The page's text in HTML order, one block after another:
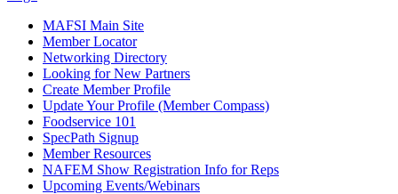
MAFSI Main Site
Member Locator
Networking Directory
Looking for New Partners
Create Member Profile
Update Your Profile (Member Compass)
Foodservice 101
SpecPath Signup
Member Resources
NAFEM Show Registration Info for Reps
Upcoming Events/Webinars